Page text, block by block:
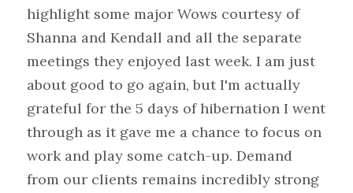
highlight some major Wows courtesy of
Shanna and Kendall and all the separate
meetings they enjoyed last week. I am just
about good to go again, but I'm actually
grateful for the 5 days of hibernation I went
through as it gave me a chance to focus on
work and play some catch-up. Demand
from our clients remains incredibly strong